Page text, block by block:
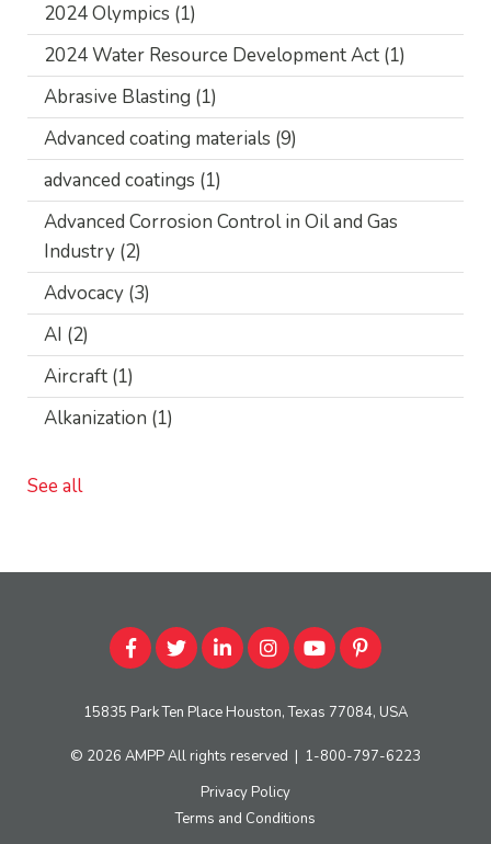
2024 Olympics (1)
2024 Water Resource Development Act (1)
Abrasive Blasting (1)
Advanced coating materials (9)
advanced coatings (1)
Advanced Corrosion Control in Oil and Gas
Industry (2)
Advocacy (3)
AI (2)
Aircraft (1)
Alkanization (1)
See all
15835 Park Ten Place Houston, Texas 77084, USA
© 2026 AMPPAll rights reserved | 1-800-797-6223
Privacy Policy
Terms and Conditions